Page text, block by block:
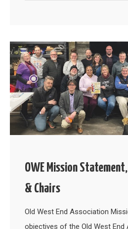
OWE Mission
& Chairs
Old West End Association
objectives of the Old West End